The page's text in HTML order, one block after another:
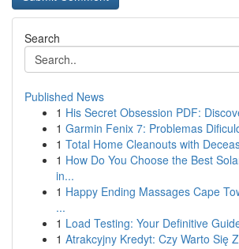
Search
Published News
1 His Secret Obsession PDF:
1 Garmin Fenix 7: Problemas
1 Total Home Cleanouts with
1 How Do You Choose the Best
in...
1 Happy Ending Massages Cape
...
1 Load Testing: Your Definitive
1 Atrakcyjny Kredyt: Czy Warto Się